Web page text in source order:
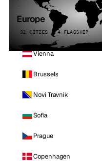
Europe
32 CITIES · 4 FLAGSHIP
Vienna
Brussels
Novi Travnik
Sofia
Prague
Copenhagen